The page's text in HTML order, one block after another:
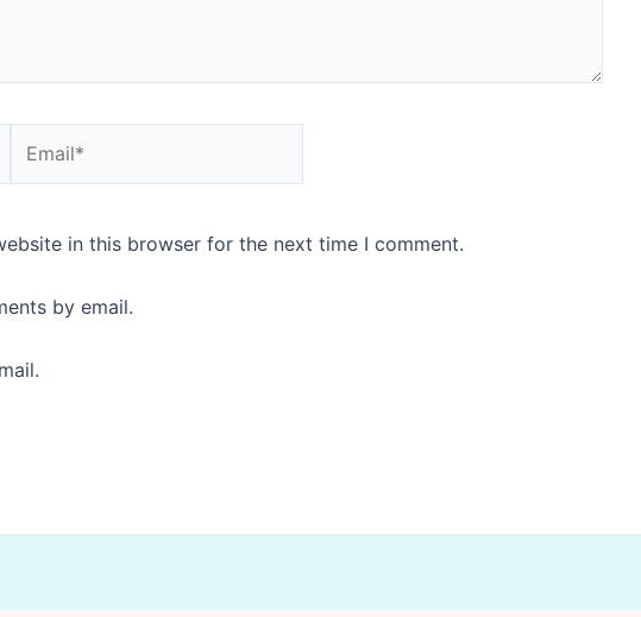
in this browser for the next time I comment.
by email.